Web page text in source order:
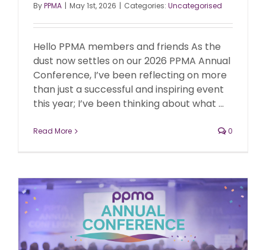
ByPPMA | May 1st, 2026 | Categories: Uncategorised
Hello PPMA members and friends As the
dust now settles on our 2026 PPMA Annual
Conference, I’ve been reflecting on more
than just a successful and inspiring event
this year; I’ve been thinking about what ...
Read More 0